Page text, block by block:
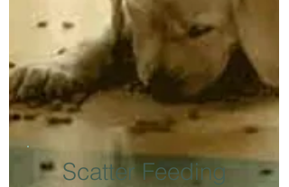
Scatter Feeding